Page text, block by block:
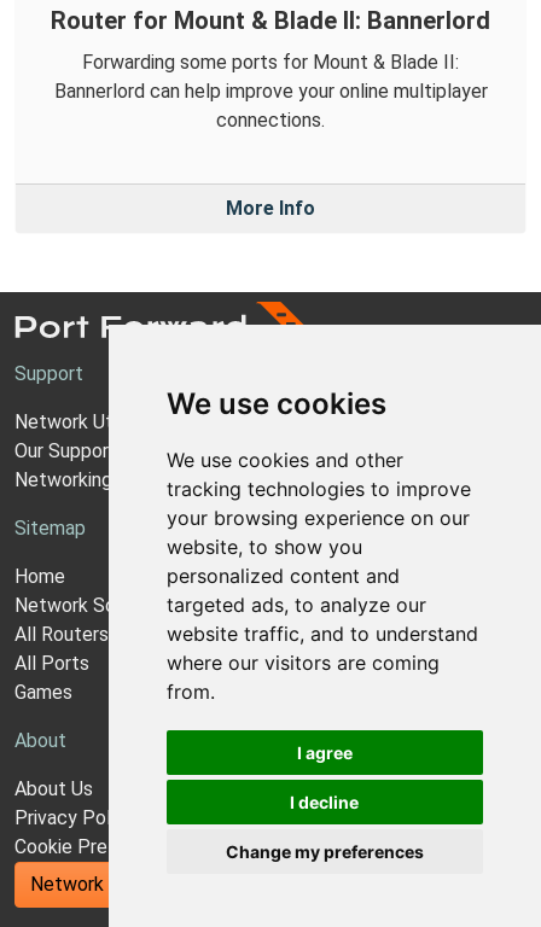
We use cookies
We use cookies and other
tracking technologies to improve
your browsing experience on our
website, to show you
personalized content and
targeted ads, to analyze our
website traffic, and to understand
where our visitors are coming
from.
I agree
I decline
Change my preferences
Router for Mount & Blade II: Bannerlord
Forwarding some ports for Mount & Blade II:
Bannerlord can help improve your online multiplayer
connections.
More Info
Support
Network Utilities Support
Our Support Model
Networking Guides
Sitemap
Home
Network Software
All Routers
All Ports
Games
About
About Us
Privacy Policy
Cookie Preferences
Network Utilities